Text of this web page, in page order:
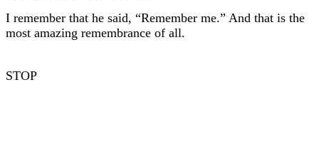
I remember that he said, “Remember me.” And that is the
most amazing remembrance of all.
STOP